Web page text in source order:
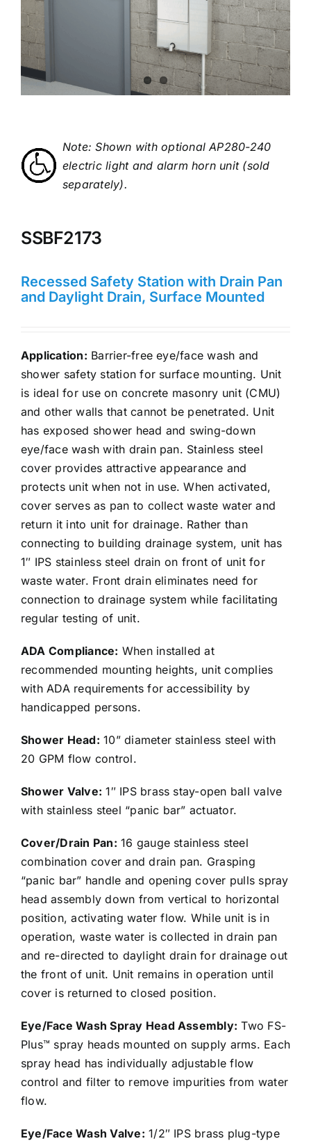
Note: Shown with optional AP280-240
electric light and alarm horn unit (sold
separately).
SSBF2173
Recessed Safety Station with Drain Pan
and Daylight Drain, Surface Mounted
Application: Barrier-free eye/face wash and
shower safety station for surface mounting. Unit
is ideal for use on concrete masonry unit (CMU)
and other walls that cannot be penetrated. Unit
has exposed shower head and swing-down
eye/face wash with drain pan. Stainless steel
cover provides attractive appearance and
protects unit when not in use. When activated,
cover serves as pan to collect waste water and
return it into unit for drainage. Rather than
connecting to building drainage system, unit has
1″ IPS stainless steel drain on front of unit for
waste water. Front drain eliminates need for
connection to drainage system while facilitating
regular testing of unit.
ADA Compliance: When installed at
recommended mounting heights, unit complies
with ADA requirements for accessibility by
handicapped persons.
Shower Head: 10” diameter stainless steel with
20 GPM flow control.
Shower Valve: 1″ IPS brass stay-open ball valve
with stainless steel “panic bar” actuator.
Cover/Drain Pan: 16 gauge stainless steel
combination cover and drain pan. Grasping
“panic bar” handle and opening cover pulls spray
head assembly down from vertical to horizontal
position, activating water flow. While unit is in
operation, waste water is collected in drain pan
and re-directed to daylight drain for drainage out
the front of unit. Unit remains in operation until
cover is returned to closed position.
Eye/Face Wash Spray Head Assembly: Two FS-
Plus™ spray heads mounted on supply arms. Each
spray head has individually adjustable flow
control and filter to remove impurities from water
flow.
Eye/Face Wash Valve: 1/2″ IPS brass plug-type